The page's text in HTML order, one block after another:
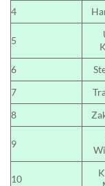
4
5
6
7
8
9
10